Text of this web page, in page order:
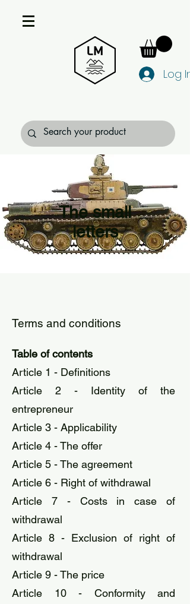
Log In
The small
letters
Terms and conditions
Table of contents
Article 1 - Definitions
Article 2 - Identity of the
entrepreneur
Article 3 - Applicability
Article 4 - The offer
Article 5 - The agreement
Article 6 - Right of withdrawal
Article 7 - Costs in case of
withdrawal
Article 8 - Exclusion of right of
withdrawal
Article 9 - The price
Article 10 - Conformity and